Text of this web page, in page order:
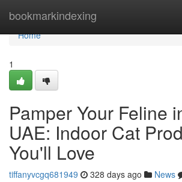
bookmarkindexing
Home
Home
1
Pamper Your Feline
UAE: Indoor Cat
You'll Love
tiffanyvcgq681949 328 days ago News